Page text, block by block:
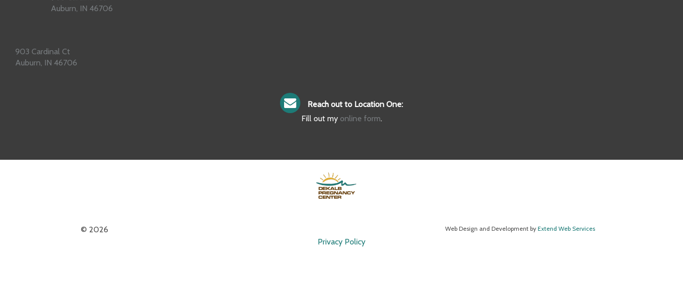
Auburn, IN 46706
903 Cardinal Ct
Auburn, IN 46706
Reach out to Location One:
Fill out my online form.
© 2026
Privacy Policy
Web Design and Development byExtend Web Services